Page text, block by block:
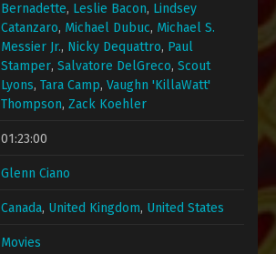
Bernadette, Leslie Bacon, Lindsey
Catanzaro, Michael Dubuc, Michael S.
Messier Jr., Nicky Dequattro, Paul
Stamper, Salvatore DelGreco, Scout
Lyons, Tara Camp, Vaughn 'KillaWatt'
Thompson, Zack Koehler
01:23:00
Glenn Ciano
Canada, United Kingdom, United States
Movies